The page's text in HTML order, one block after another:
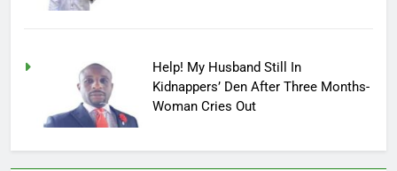
Help! My Husband Still In
Kidnappers’ Den After Three Months-
Woman Cries Out